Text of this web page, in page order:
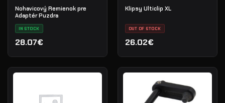
Nohavicový Remienok pre
Adaptér Puzdra
IN STOCK
28.07€
Klipsy Ulticlip XL
OUT OF STOCK
26.02€